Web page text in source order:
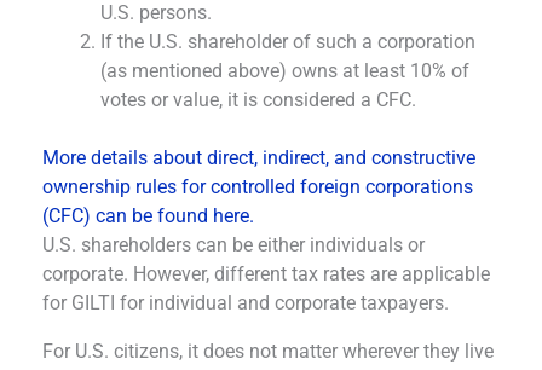
U.S. persons.
If the U.S. shareholder of such a corporation
(as mentioned above) owns at least 10% of
votes or value, it is considered a CFC.
More details about direct, indirect, and constructive
ownership rules for controlled foreign corporations
(CFC) can be found here.
U.S. shareholders can be either individuals or
corporate. However, different tax rates are applicable
for GILTI for individual and corporate taxpayers.
For U.S. citizens, it does not matter wherever they live